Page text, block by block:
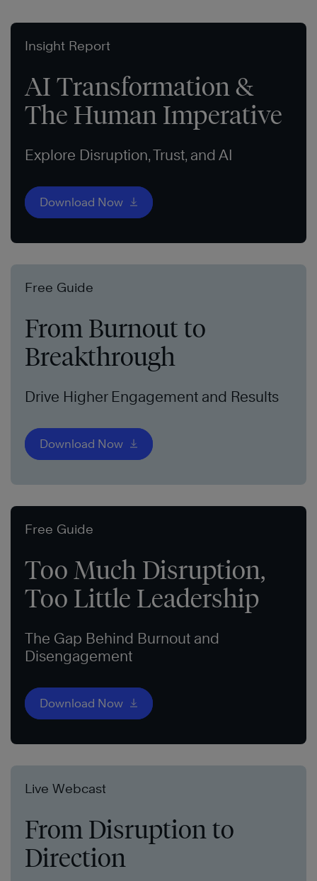
Insight Report
AI Transformation &
The Human Imperative
Explore Disruption, Trust, and AI
Download Now
Free Guide
From Burnout to
Breakthrough
Drive Higher Engagement and Results
Download Now
Free Guide
Too Much Disruption,
Too Little Leadership
The Gap Behind Burnout and
Disengagement
Download Now
Live Webcast
From Disruption to
Direction